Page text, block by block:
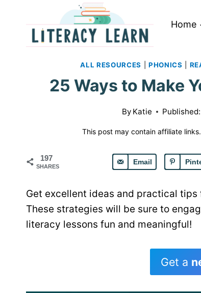
Home
ALL RESOURCES PHONICS
25 Ways to Make
By Katie Published:
This post may contain affiliate
197
SHARES
Email
Get excellent ideas and practical
These strategies will be sure to
literacy lessons fun and meaningful!
Get a